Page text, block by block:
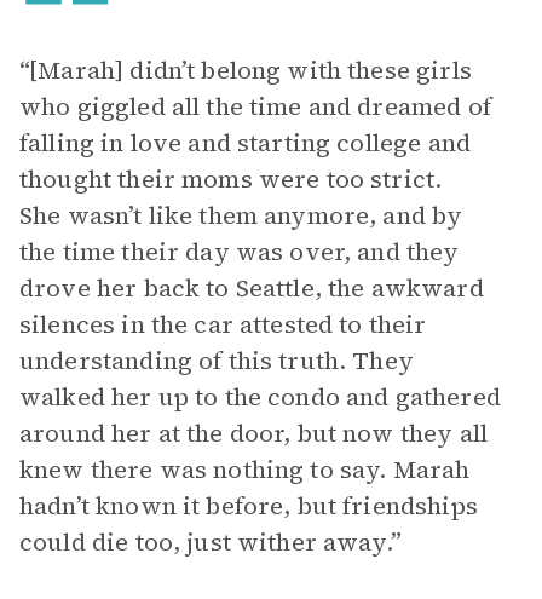
“[Marah] didn’t belong with these girls
who giggled all the time and dreamed of
falling in love and starting college and
thought their moms were too strict.
She wasn’t like them anymore, and by
the time their day was over, and they
drove her back to Seattle, the awkward
silences in the car attested to their
understanding of this truth. They
walked her up to the condo and gathered
around her at the door, but now they all
knew there was nothing to say. Marah
hadn’t known it before, but friendships
could die too, just wither away.”